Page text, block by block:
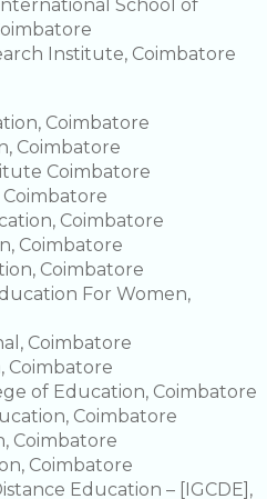
School of
Institute, Coimbatore
Coimbatore
Coimbatore
Coimbatore
Coimbatore
Coimbatore
Coimbatore
For Women,
Coimbatore
Coimbatore
of Education, Coimbatore
Coimbatore
Coimbatore
Coimbatore
Education – [IGCDE],